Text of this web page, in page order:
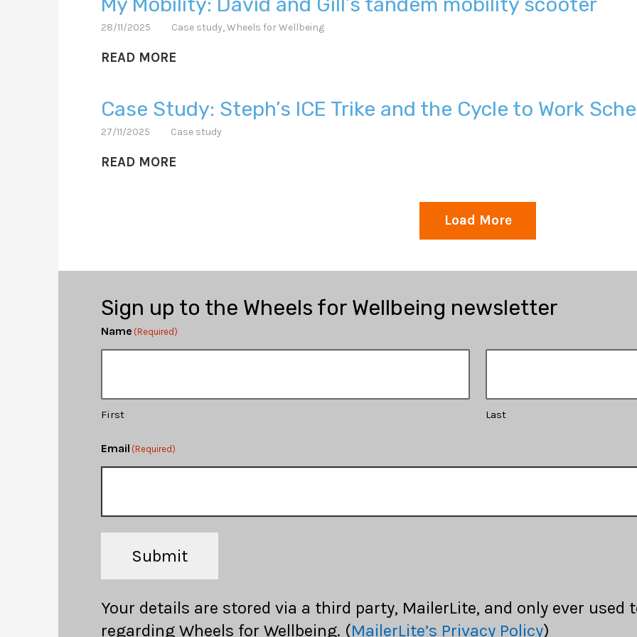
28/11/2025 Case study,Wheels for Wellbeing
READ MORE
Case Study: Steph’s ICE Trike and the Cycle to Work
27/11/2025 Case study
READ MORE
Load More
Sign up to the Wheels for Wellbeing newsletter
Name (Required)
First Last
Email (Required)
Submit
Your details are stored via a third party, MailerLite, and only ever used
regarding Wheels for Wellbeing. (MailerLite’s Privacy Policy)